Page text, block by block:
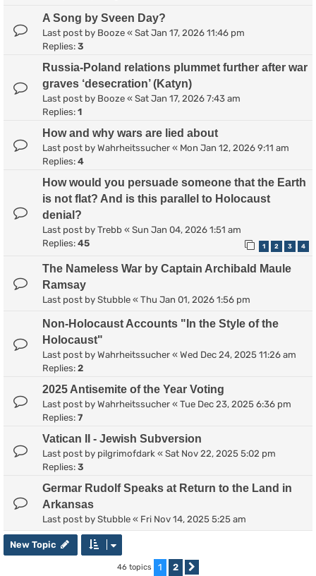
A Song by Sveen Day?
Last post by Booze « Sat Jan 17, 2026 11:46 pm
Replies: 3
Russia-Poland relations plummet further after war
graves ‘desecration’ (Katyn)
Last post by Booze « Sat Jan 17, 2026 7:43 am
Replies: 1
How and why wars are lied about
Last post by Wahrheitssucher « Mon Jan 12, 2026 9:11 am
Replies: 4
How would you persuade someone that the Earth
is not flat? And is this parallel to Holocaust
denial?
Last post by Trebb « Sun Jan 04, 2026 1:51 am
Replies: 45 1 2 3 4
The Nameless War by Captain Archibald Maule
Ramsay
Last post by Stubble « Thu Jan 01, 2026 1:56 pm
Non-Holocaust Accounts "In the Style of the
Holocaust"
Last post by Wahrheitssucher « Wed Dec 24, 2025 11:26 am
Replies: 2
2025 Antisemite of the Year Voting
Last post by Wahrheitssucher « Tue Dec 23, 2025 6:36 pm
Replies: 7
Vatican II - Jewish Subversion
Last post by pilgrimofdark « Sat Nov 22, 2025 5:02 pm
Replies: 3
Germar Rudolf Speaks at Return to the Land in
Arkansas
Last post by Stubble « Fri Nov 14, 2025 5:25 am
New Topic
46 topics 1 2